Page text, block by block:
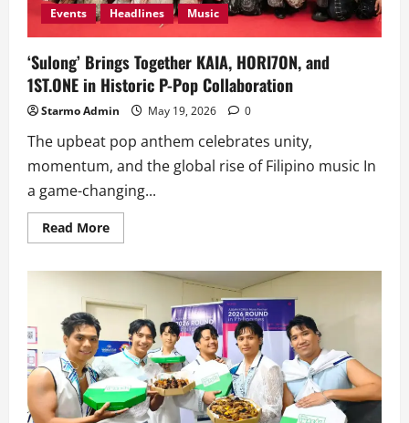
Events Headlines Music
‘Sulong’ Brings Together KAIA, HORI7ON, and
1ST.ONE in Historic P-Pop Collaboration
Starmo Admin May 19, 2026 0
The upbeat pop anthem celebrates unity,
momentum, and the global rise of Filipino music In
a game-changing...
Read MoreRead
more
Brings
KAIA,
HORI7ON,
and
1ST.ONE
in
Historic
P-
Pop
Collaboration